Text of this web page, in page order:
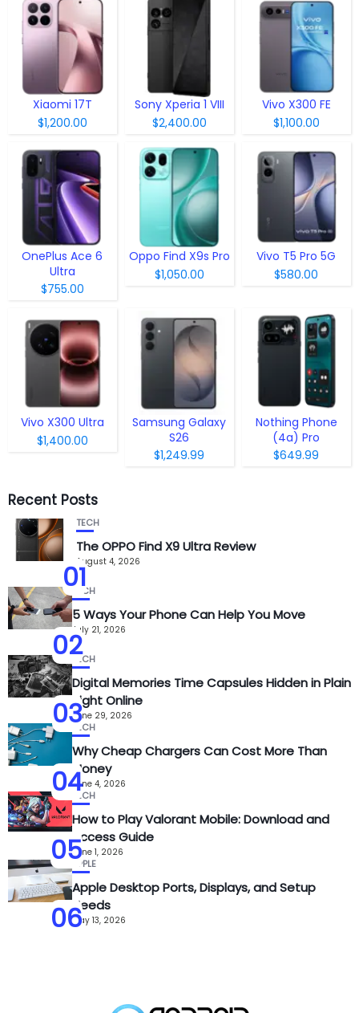
Xiaomi 17T
$1,200.00
Sony Xperia 1 VIII
$2,400.00
Vivo X300 FE
$1,100.00
OnePlus Ace 6
Ultra
$755.00
Oppo Find X9s Pro
$1,050.00
Vivo T5 Pro 5G
$580.00
Vivo X300 Ultra
$1,400.00
Samsung Galaxy
S26
$1,249.99
Nothing Phone
(4a) Pro
$649.99
Recent Posts
01
TECH
The OPPO Find X9 Ultra Review
August 4, 2026
02
TECH
5 Ways Your Phone Can Help You Move
July 21, 2026
03
TECH
Digital Memories Time Capsules Hidden in Plain
Sight Online
June 29, 2026
04
TECH
Why Cheap Chargers Can Cost More Than
Money
June 4, 2026
05
TECH
How to Play Valorant Mobile: Download and
Access Guide
June 1, 2026
06
APPLE
Apple Desktop Ports, Displays, and Setup
Needs
May 13, 2026